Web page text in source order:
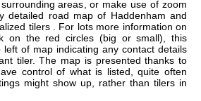
areas, or make use of zoom
detailed road map of Haddenham and
tilers . For lots more information on
on the red circles (big or small), this
of map indicating any contact details
tiler. The map is presented thanks to
control of what is listed, quite often
might show up, rather than tilers in